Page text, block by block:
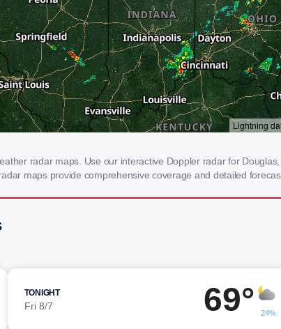
radar maps. Use our interactive Doppler radar for
maps provide comprehensive coverage and detailed
TONIGHT
Fri 8/7 69° 24%